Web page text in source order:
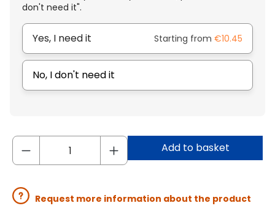
don't need it".
Yes, I need it Starting from €10.45
No, I don't need it
Add to basket
Request more information about the product